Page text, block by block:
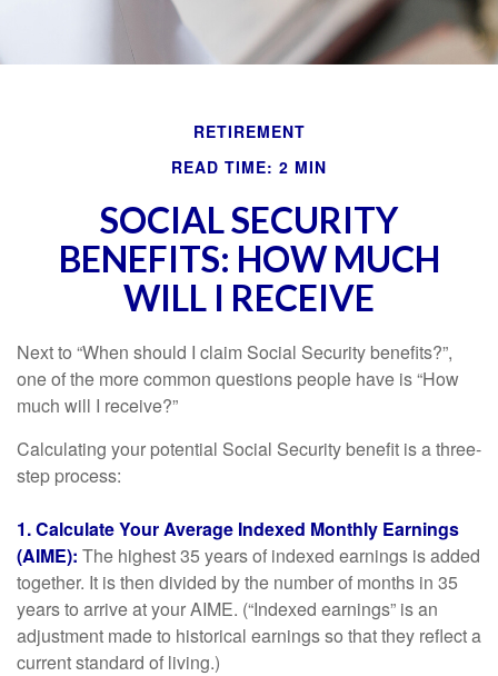
RETIREMENT
READ TIME: 2 MIN
SOCIAL SECURITY
BENEFITS: HOW MUCH
WILL I RECEIVE
Next to “When should I claim Social Security benefits?”,
one of the more common questions people have is “How
much will I receive?”
Calculating your potential Social Security benefit is a three-
step process:
1. Calculate Your Average Indexed Monthly Earnings
(AIME): The highest 35 years of indexed earnings is added
together. It is then divided by the number of months in 35
years to arrive at your AIME. (“Indexed earnings” is an
adjustment made to historical earnings so that they reflect a
current standard of living.)